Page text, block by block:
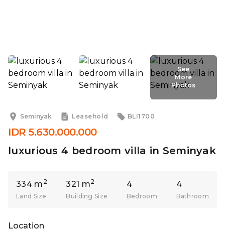
See
More
Photos
See
Seminyak
Leasehold BLI1700
IDR 5.630.000.000
luxurious 4 bedroom villa in Seminyak
334 m 2
Land Size
321 m2
Building Size
4
Bedroom
4
Bathroom
Location